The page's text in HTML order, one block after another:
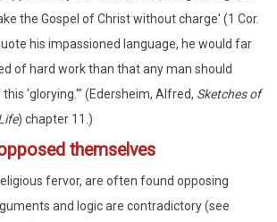
the Gospel of Christ without charge' (1 Cor.
his impassioned language, he would far
of hard work than that any man should
'glorying.'" (Edersheim, Alfred, Sketches of
) chapter 11.)
themselves
fervor, are often found opposing
and logic are contradictory (see